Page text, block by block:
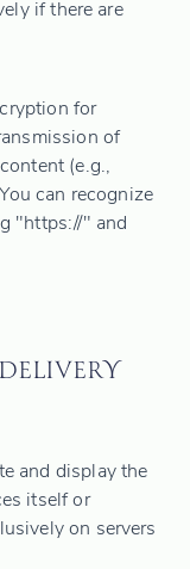
if there are
for
of
(e.g.,
can recognize
"https://" and
and display the
itself or
on servers